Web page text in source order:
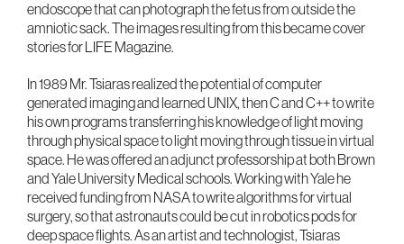
endoscope that can photograph the fetus from outside the
amniotic sack. The images resulting from this became cover
stories for LIFE Magazine.
In 1989 Mr. Tsiaras realized the potential of computer
generated imaging and learned UNIX, then C and C++ to write
his own programs transferring his knowledge of light moving
through physical space to light moving through tissue in virtual
space. He was offered an adjunct professorship at both Brown
and Yale University Medical schools. Working with Yale he
received funding from NASA to write algorithms for virtual
surgery, so that astronauts could be cut in robotics pods for
deep space flights. As an artist and technologist, Tsiaras